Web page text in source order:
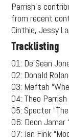
Parrish’s
from recent
Cinthie, Jessy
Tracklisting
01: De’Sean
02: Donald
03: Meftah
04: Theo Parrish
05: Specter
06: Deon Jamar
07: Ian Fink